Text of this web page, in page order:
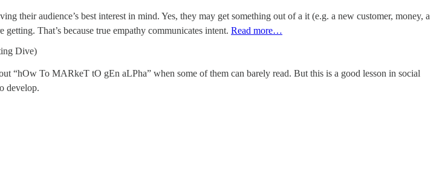
their audience’s best interest in mind. Yes, they may get something out of a it (e.g. a new customer, money, a
That’s because true empathy communicates intent. Read more…
Dive)
“hOw To MARkeT tO gEn aLPha” when some of them can barely read. But this is a good lesson in social
develop.